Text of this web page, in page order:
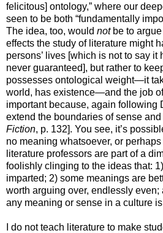
felicitous] ontology,” where our
seen to be both “fundamentally
The idea, too, would notbe to argue
effects the study of literature might
persons’ lives [which is not to say it
never guaranteed], but rather to
possesses ontological weight—it
world, has existence—and the job
important because, again following
extend the boundaries of sense and
Fiction, p. 132]. You see, it’s
no meaning whatsoever, or
literature professors are part of a
foolishly clinging to the ideas that:
imparted; 2) some meanings are
worth arguing over, endlessly even;
any meaning or sense in a culture
I do not teach literature to make